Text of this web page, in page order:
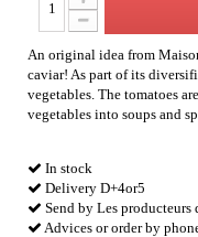
An original idea from
caviar! As part of its
vegetables. The tomatoes
vegetables into soups and
In stock
Delivery D+4or5
Send by Les producteurs
Advices or order by